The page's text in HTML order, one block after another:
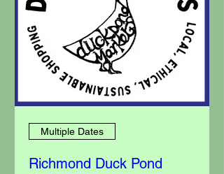
Multiple Dates
Richmond Duck Pond